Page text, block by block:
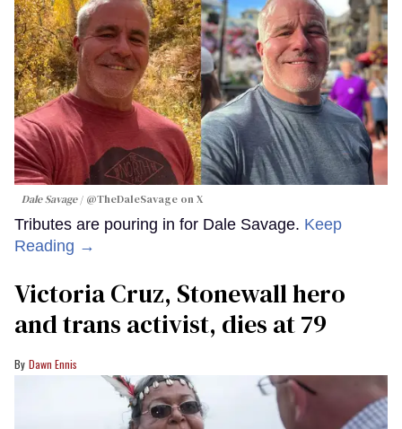
Dale Savage @TheDaleSavage on X
Tributes are pouring in for Dale Savage. Keep
Reading →
Victoria Cruz, Stonewall hero
and trans activist, dies at 79
Dawn Ennis